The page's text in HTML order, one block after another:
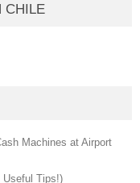
CHILE
Machines at Airport
Useful Tips!)